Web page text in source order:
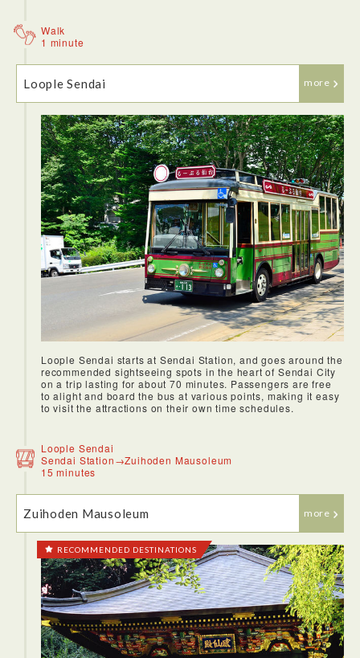
Walk
1 minute
Loople Sendai more
Loople Sendai starts at Sendai Station, and goes around the
recommended sightseeing spots in the heart of Sendai City
on a trip lasting for about 70 minutes. Passengers are free
to alight and board the bus at various points, making it easy
to visit the attractions on their own time schedules.
Loople Sendai
Sendai Station→Zuihoden Mausoleum
15 minutes
Zuihoden Mausoleum more
RECOMMENDED DESTINATIONS